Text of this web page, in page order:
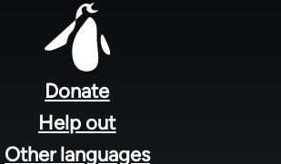
Donate
Help out
Other languages